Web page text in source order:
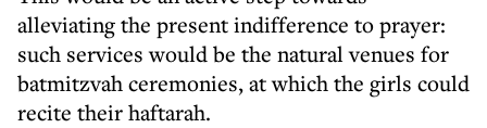
alleviating the present indifference to prayer:
such services would be the natural venues for
batmitzvah ceremonies, at which the girls could
recite their haftarah.